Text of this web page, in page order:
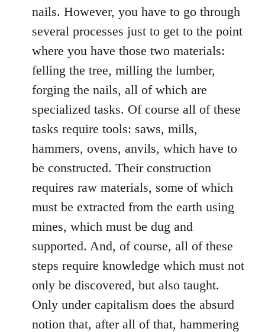
nails. However, you have to go through
several processes just to get to the point
where you have those two materials:
felling the tree, milling the lumber,
forging the nails, all of which are
specialized tasks. Of course all of these
tasks require tools: saws, mills,
hammers, ovens, anvils, which have to
be constructed. Their construction
requires raw materials, some of which
must be extracted from the earth using
mines, which must be dug and
supported. And, of course, all of these
steps require knowledge which must not
only be discovered, but also taught.
Only under capitalism does the absurd
notion that, after all of that, hammering